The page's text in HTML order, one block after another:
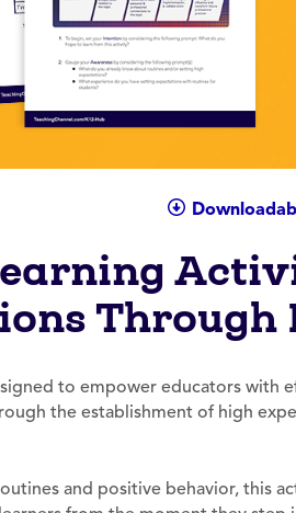
Through
to empower educators with
the establishment of high
and positive behavior, this